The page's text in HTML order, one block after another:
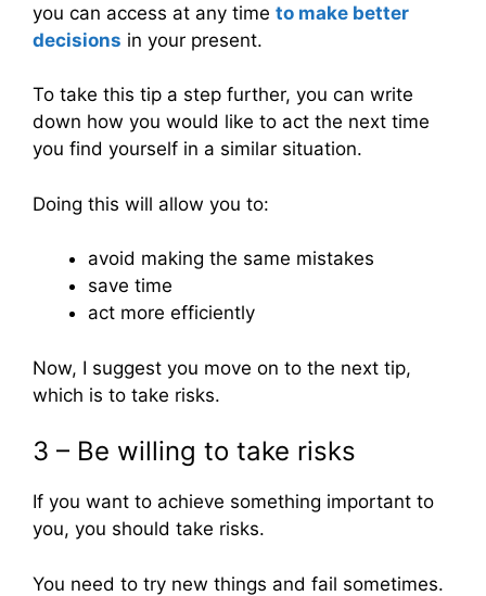
you can access at any time to make better
decisions in your present.
To take this tip a step further, you can write
down how you would like to act the next time
you find yourself in a similar situation.
Doing this will allow you to:
avoid making the same mistakes
save time
act more efficiently
Now, I suggest you move on to the next tip,
which is to take risks.
3 – Be willing to take risks
If you want to achieve something important to
you, you should take risks.
You need to try new things and fail sometimes.